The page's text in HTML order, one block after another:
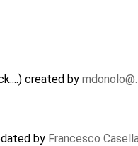
created by
by Francesco